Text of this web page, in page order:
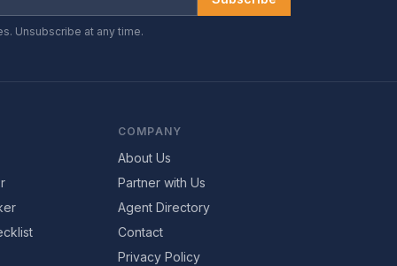
Unsubscribe at any time.
COMPANY
About Us
Partner with Us
Agent Directory
Contact
Privacy Policy